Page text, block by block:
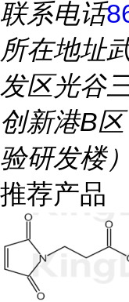
联系电话
所在地址
发区光谷
创新港B
验研发楼
推荐产品